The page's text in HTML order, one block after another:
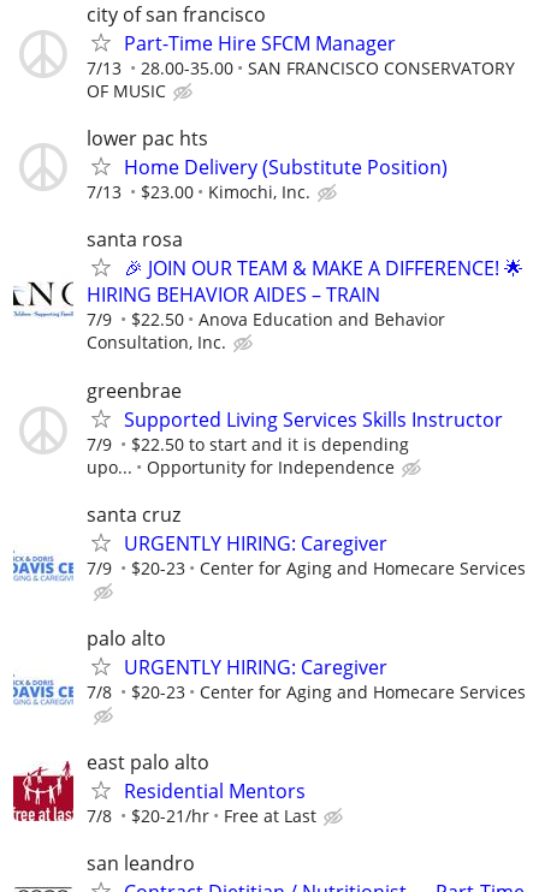
city of san francisco
Part-Time Hire SFCM Manager
7/13 28.00-35.00
SAN FRANCISCO CONSERVATORY
OF MUSIC
lower pac hts
Home Delivery (Substitute Position)
7/13 $23.00 Kimochi, Inc.
santa rosa
🎉 JOIN OUR TEAM & MAKE A DIFFERENCE! 🌟
HIRING BEHAVIOR AIDES – TRAIN
7/9 $22.50
Anova Education and Behavior
Consultation, Inc.
greenbrae
Supported Living Services Skills Instructor
7/9
$22.50 to start and it is depending
upo...
Opportunity for Independence
santa cruz
URGENTLY HIRING: Caregiver
7/9 $20-23 Center for Aging and Homecare Services
palo alto
URGENTLY HIRING: Caregiver
7/8 $20-23 Center for Aging and Homecare Services
east palo alto
Residential Mentors
7/8 $20-21/hr Free at Last
san leandro